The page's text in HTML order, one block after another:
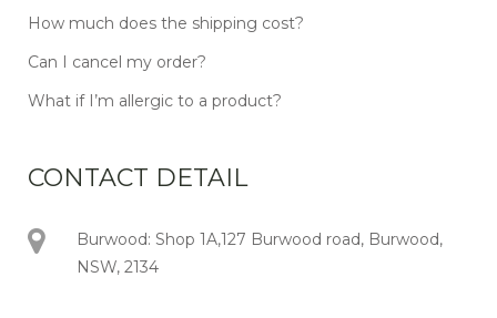
How much does the shipping cost?
Can I cancel my order?
What if I’m allergic to a product?
CONTACT DETAIL
Burwood: Shop 1A,127 Burwood road, Burwood,
NSW, 2134